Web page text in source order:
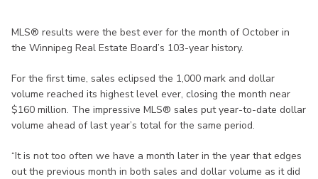
MLS® results were the best ever for the month of October in
the Winnipeg Real Estate Board’s 103-year history.
For the first time, sales eclipsed the 1,000 mark and dollar
volume reached its highest level ever, closing the month near
$160 million. The impressive MLS® sales put year-to-date dollar
volume ahead of last year’s total for the same period.
“It is not too often we have a month later in the year that edges
out the previous month in both sales and dollar volume as it did